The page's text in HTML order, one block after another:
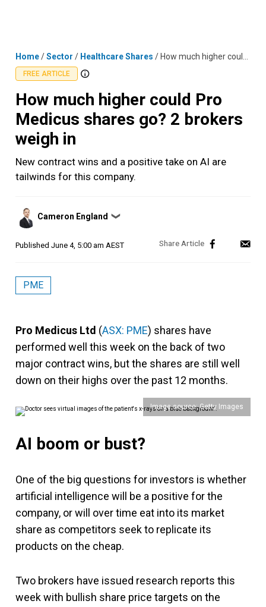
Home/Sector / Healthcare Shares / How much higher could Pro Medicus shares go? 2 brokers weigh in
FREE ARTICLE
How much higher could Pro
Medicus shares go? 2 brokers
weigh in
New contract wins and a positive take on AI are
tailwinds for this company.
Posted
by
Cameron England ❯
Published June 4, 5:00 am AEST
PME
Pro Medicus Ltd (ASX: PME) shares have
performed well this week on the back of two
major contract wins, but the shares are still well
down on their highs over the past 12 months.
Image source: Getty Images
AI boom or bust?
One of the big questions for investors is whether
artificial intelligence will be a positive for the
company, or will over time eat into its market
share as competitors seek to replicate its
products on the cheap.
Two brokers have issued research reports this
week with bullish share price targets on the